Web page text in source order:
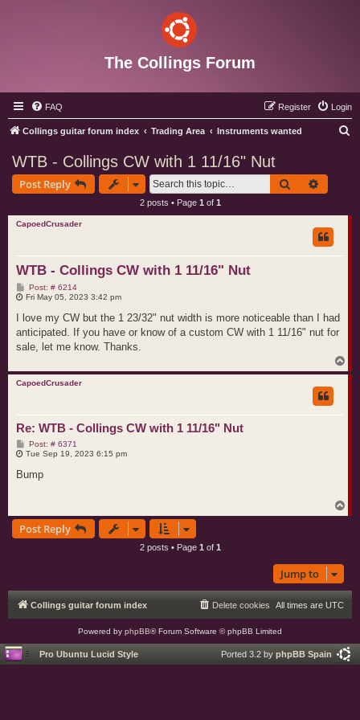
The Collings Forum
FAQ Login
Register
Collings guitar forum index Trading Area Instruments wanted
WTB - Collings CW with 1 11/16" Nut
Post Reply Search
2 posts • Page 1 of 1
CapoedCrusader
WTB - Collings CW with 1 11/16" Nut
Post: # 6214P
o
t
Fri May 05, 2023 3:42 pm
I love my CW but the 1 23/32" nut width is more noticeable than I had
anticipated. If you have or know of a custom CW with 1 11/16" nut for
sale, let me know. Thanks.
o
CapoedCrusader
Re: WTB - Collings CW with 1 11/16" Nut
Post: # 6371
o
Tue Sep 19, 2023 6:15 pm
Bump
o
Post Reply
2 posts • Page 1 of 1
Jump to
Collings guitar forum index All times are UTC
Delete cookies
Powered by phpBB® Forum Software © phpBB Limited
Pro Ubuntu Lucid Style Ported 3.2 by phpBB Spain